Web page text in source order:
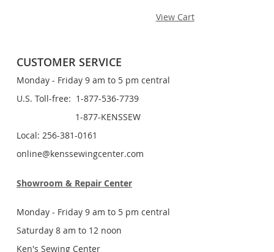
View Cart
CUSTOMER SERVICE
Monday - Friday 9 am to 5 pm central
U.S. Toll-free: 1-877-536-7739
1-877-KENSSEW
Local: 256-381-0161
online@kenssewingcenter.com
Showroom & Repair Center
Monday - Friday 9 am to 5 pm central
Saturday 8 am to 12 noon
Ken's Sewing Center